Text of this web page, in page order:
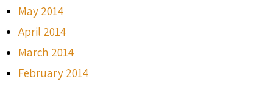
May 2014
April 2014
March 2014
February 2014